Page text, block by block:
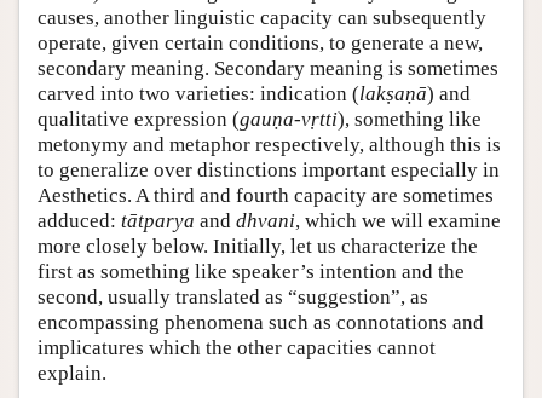
causes, another linguistic capacity can subsequently
operate, given certain conditions, to generate a new,
secondary meaning. Secondary meaning is sometimes
carved into two varieties: indication (lakṣaṇā) and
qualitative expression (gauṇa-vṛtti), something like
metonymy and metaphor respectively, although this is
to generalize over distinctions important especially in
Aesthetics. A third and fourth capacity are sometimes
adduced: tātparya and dhvani, which we will examine
more closely below. Initially, let us characterize the
first as something like speaker’s intention and the
second, usually translated as “suggestion”, as
encompassing phenomena such as connotations and
implicatures which the other capacities cannot
explain.